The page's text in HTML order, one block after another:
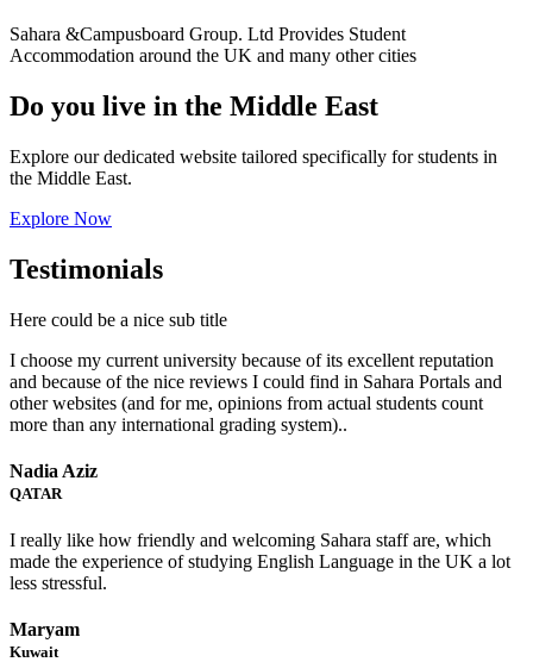
Sahara &Campusboard Group. Ltd Provides Student
Accommodation around the UK and many other cities
Do you live in the Middle East
Explore our dedicated website tailored specifically for students in
the Middle East.
Explore Now
Testimonials
Here could be a nice sub title
I choose my current university because of its excellent reputation
and because of the nice reviews I could find in Sahara Portals and
other websites (and for me, opinions from actual students count
more than any international grading system)..
Nadia Aziz
QATAR
I really like how friendly and welcoming Sahara staff are, which
made the experience of studying English Language in the UK a lot
less stressful.
Maryam
Kuwait